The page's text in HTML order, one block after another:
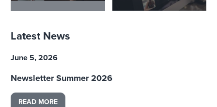
Latest News
June 5, 2026
Newsletter Summer 2026
READ MORE